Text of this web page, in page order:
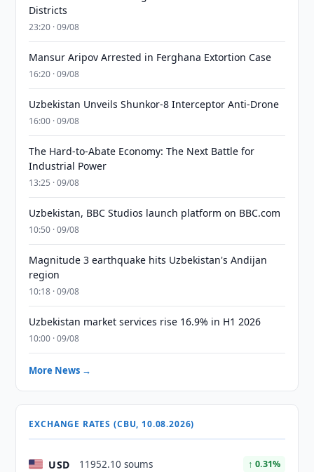
Districts
23:20 · 09/08
Mansur Aripov Arrested in Ferghana Extortion Case
16:20 · 09/08
Uzbekistan Unveils Shunkor-8 Interceptor Anti-Drone
16:00 · 09/08
The Hard-to-Abate Economy: The Next Battle for
Industrial Power
13:25 · 09/08
Uzbekistan, BBC Studios launch platform on BBC.com
10:50 · 09/08
Magnitude 3 earthquake hits Uzbekistan's Andijan
region
10:18 · 09/08
Uzbekistan market services rise 16.9% in H1 2026
10:00 · 09/08
More News →
EXCHANGE RATES (CBU, 10.08.2026)
USD 11952.10 soums ↑ 0.31%